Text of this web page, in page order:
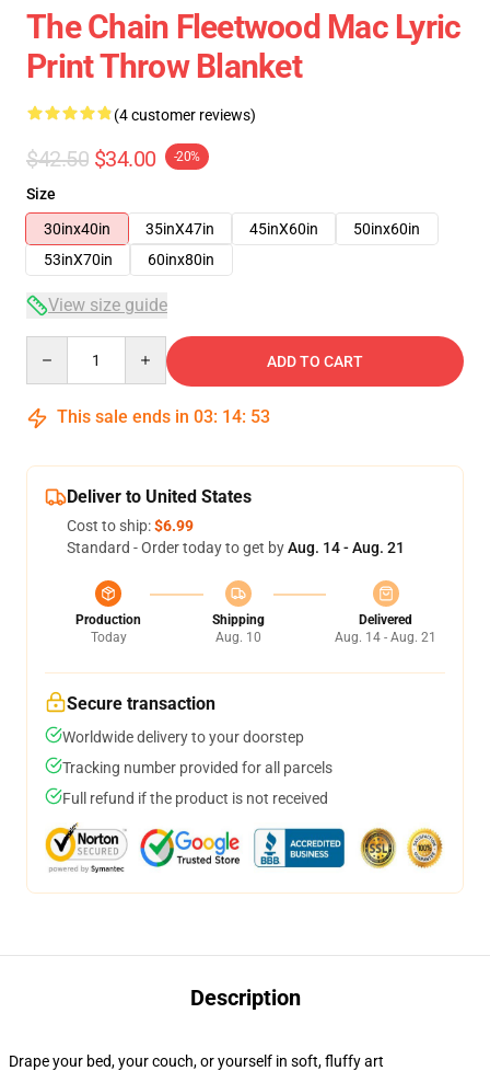
The Chain Fleetwood Mac Lyric
Print Throw Blanket
(4 customer reviews)
$42.50 $34.00 -20%
Size
30inx40in
35inX47in 45inX60in
50inx60in
53inX70in
60inx80in
View size guide
ADD TO CART
This sale ends in 03: 14: 53
Deliver to United States
Cost to ship:$6.99
Standard - Order today to get byAug. 14 - Aug. 21
Production
Today
Shipping
Aug. 10
Delivered
Aug. 14 - Aug. 21
Secure transaction
Worldwide delivery to your doorstep
Tracking number provided for all parcels
Full refund if the product is not received
Description
Drape your bed, your couch, or yourself in soft, fluffy art